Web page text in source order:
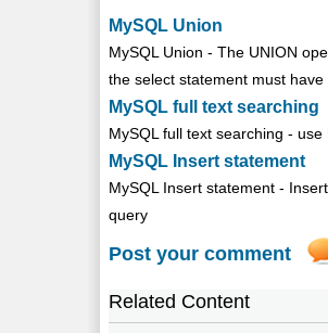
MySQL Union
MySQL Union - The UNION
the select statement must
MySQL full text searching
MySQL full text searching -
MySQL Insert statement
MySQL Insert statement -
query
Post your comment
Related Content